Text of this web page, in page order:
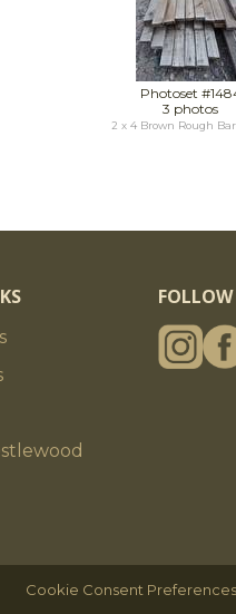
Photoset
3 photos
2 x 4 Brown Rough
Cookie Consent Preferences